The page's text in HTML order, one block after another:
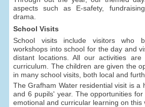
aspects such as E-safety,
drama.
School Visits
School visits include visitors who
workshops into school for the day and
distant locations. All our activities
curriculum. The children are given the
in many school visits, both local and
The Grafham Water residential visit is a
and 6 pupils' year. The opportunities for
emotional and curricular learning on this